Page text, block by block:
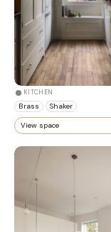
KITCHEN
Brass Shaker
View space